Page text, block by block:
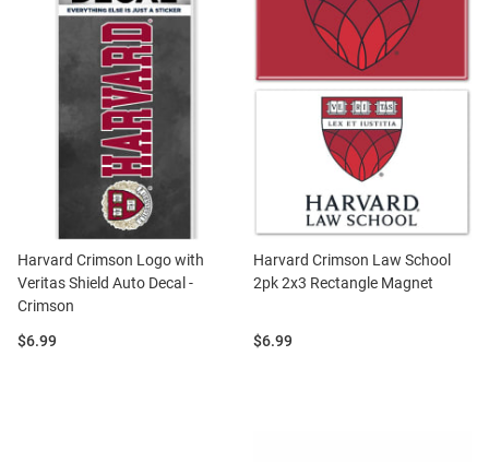
Harvard Crimson Logo with
Veritas Shield Auto Decal -
Crimson
Price:
$6.99
Harvard Crimson Law School
2pk 2x3 Rectangle Magnet
Price:
$6.99